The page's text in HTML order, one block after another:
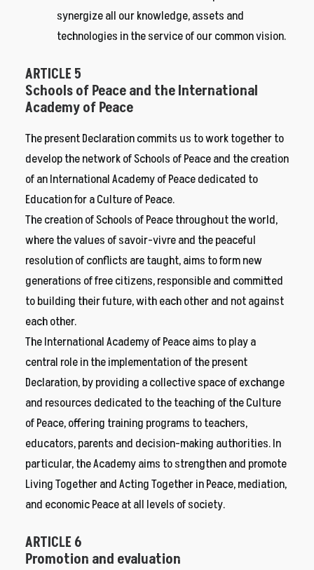
synergize all our knowledge, assets and
technologies in the service of our common vision.
ARTICLE 5
Schools of Peace and the International
Academy of Peace
The present Declaration commits us to work together to
develop the network of Schools of Peace and the creation
of an International Academy of Peace dedicated to
Education for a Culture of Peace.
The creation of Schools of Peace throughout the world,
where the values of savoir-vivre and the peaceful
resolution of conflicts are taught, aims to form new
generations of free citizens, responsible and committed
to building their future, with each other and not against
each other.
The International Academy of Peace aims to play a
central role in the implementation of the present
Declaration, by providing a collective space of exchange
and resources dedicated to the teaching of the Culture
of Peace, offering training programs to teachers,
educators, parents and decision-making authorities. In
particular, the Academy aims to strengthen and promote
Living Together and Acting Together in Peace, mediation,
and economic Peace at all levels of society.
ARTICLE 6
Promotion and evaluation